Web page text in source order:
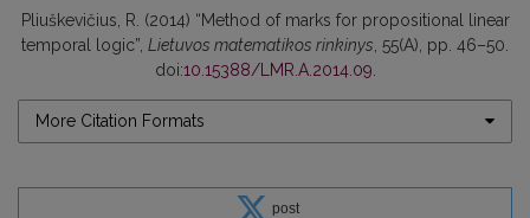
Pliuškevičius, R. (2014) “Method of marks for propositional linear
temporal logic”, Lietuvos matematikos rinkinys , 55(A), pp. 46–50.
doi:10.15388/LMR.A.2014.09
More Citation Formats
post